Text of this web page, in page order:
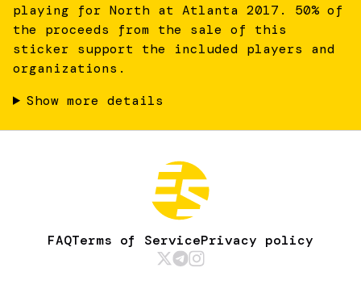
playing for North at Atlanta 2017. 50% of
the proceeds from the sale of this
sticker support the included players and
organizations.
Show more details
FAQTerms of ServicePrivacy policy